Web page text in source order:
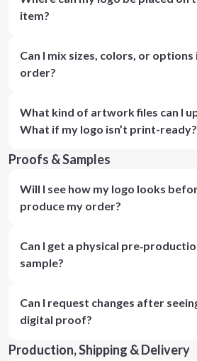
item?
Can I mix sizes, colors, or options
order?
What kind of artwork files can I
What if my logo isn’t print-ready?
Proofs & Samples
Will I see how my logo looks
produce my order?
Can I get a physical
sample?
Can I request changes after
digital proof?
Production, Shipping & Delivery